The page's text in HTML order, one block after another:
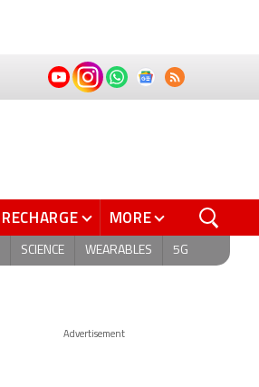
RECHARGE MORE
SCIENCE WEARABLES 5G
Advertisement